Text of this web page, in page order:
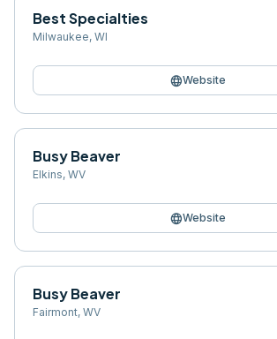
Best Specialties
Milwaukee, WI
languageWebsite
Busy Beaver
Elkins, WV
languageWebsite
Busy Beaver
Fairmont, WV